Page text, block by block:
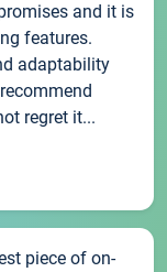
and it is
features.
adaptability
regret it...
piece of on-